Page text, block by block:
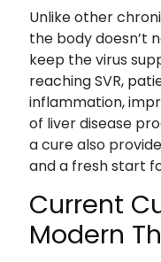
Unlike other
the body doesn’t
keep the virus
reaching SVR,
inflammation,
of liver disease
a cure also
and a fresh start
Current
Modern